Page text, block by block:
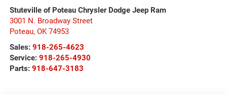
Stuteville of Poteau Chrysler Dodge Jeep Ram
3001 N. Broadway Street
Poteau, OK 74953
Sales: 918-265-4623
Service: 918-265-4930
Parts: 918-647-3183